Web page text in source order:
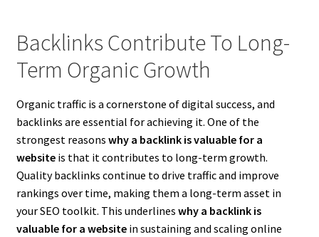
Backlinks Contribute To Long-
Term Organic Growth
Organic traffic is a cornerstone of digital success, and
backlinks are essential for achieving it. One of the
strongest reasons why a backlink is valuable for a
websiteis that it contributes to long-term growth.
Quality backlinks continue to drive traffic and improve
rankings over time, making them a long-term asset in
your SEO toolkit. This underlines why a backlink is
valuable for a websitein sustaining and scaling online